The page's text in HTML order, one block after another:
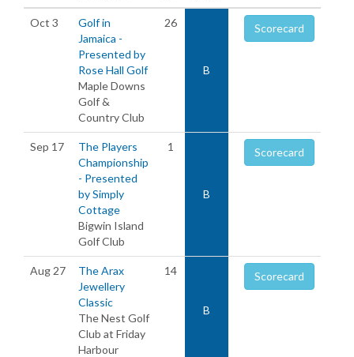
Oct 3
Golf in
Jamaica -
Presented by
Rose Hall Golf
Maple Downs
Golf &
Country Club
26
B
Scorecard
Sep 17
The Players
Championship
- Presented
by Simply
Cottage
Bigwin Island
Golf Club
1
B
Scorecard
Aug 27
The Arax
Jewellery
Classic
The Nest Golf
Club at Friday
Harbour
14
B
Scorecard